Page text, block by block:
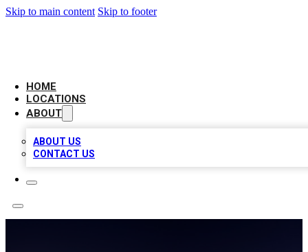
Skip to main content Skip to footer
HOME
LOCATIONS
ABOUT
ABOUT US
CONTACT US